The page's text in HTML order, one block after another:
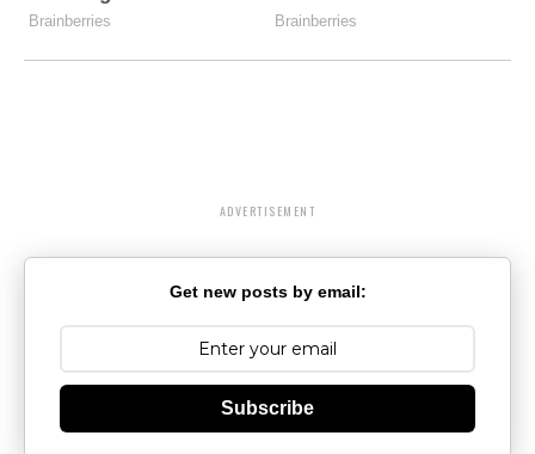
ADVERTISEMENT
Get new posts by email:
Subscribe